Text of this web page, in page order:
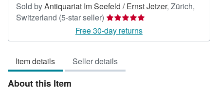
Sold byAntiquariat Im Seefeld / Ernst Jetzer, Zürich,
Switzerland (5-star seller) Seller
rating
5
of
5
Free 30-day returns
Item details Seller details
About this Item